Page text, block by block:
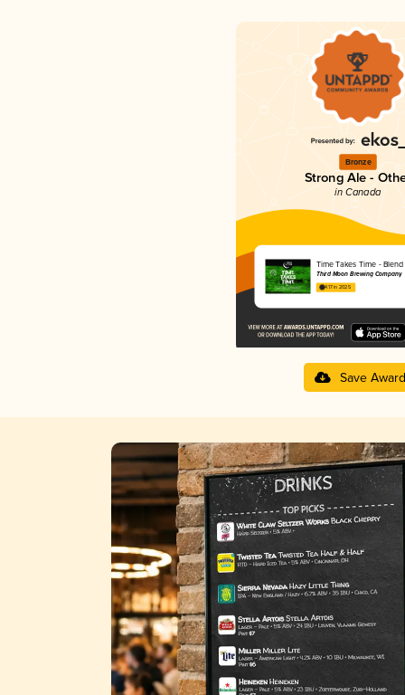
Bronze
Strong Ale -
in Canada
Time Takes Time - Blend
Third Moon Brewing Company
4.17 in 2025
Save Award